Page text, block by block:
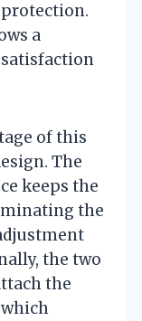
a
of this
The
keeps the
the
the two
the